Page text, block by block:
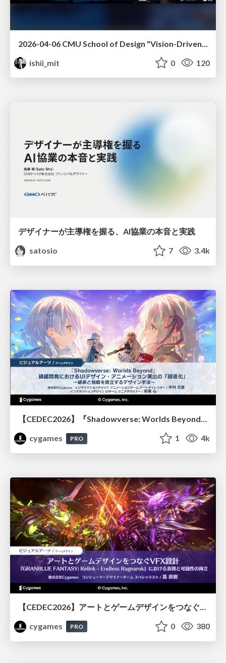
ishii_mit
0 120
デザイナーが主導権を握る、AI協業の本音と実践
satosio
7 3.4k
【CEDEC2026】『Shadowverse: Worlds Beyond』続編開発におけるUIデザイン・アニメーション演出の「超進化」 ～継承と挑戦を両立するデザイン手法～
cygames
PRO 1 4k
cygames
PRO 0 380